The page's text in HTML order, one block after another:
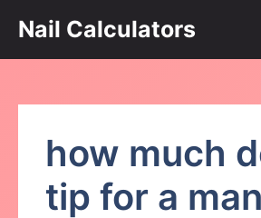
content
Nail Calculators
how much
tip for a